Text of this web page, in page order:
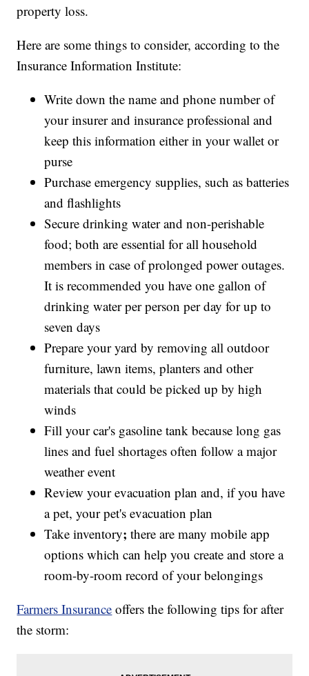
property loss.
Here are some things to consider, according to the
Insurance Information Institute:
Write down the name and phone number of
your insurer and insurance professional and
keep this information either in your wallet or
purse
Purchase emergency supplies, such as batteries
and flashlights
Secure drinking water and non-perishable
food; both are essential for all household
members in case of prolonged power outages.
It is recommended you have one gallon of
drinking water per person per day for up to
seven days
Prepare your yard by removing all outdoor
furniture, lawn items, planters and other
materials that could be picked up by high
winds
Fill your car's gasoline tank because long gas
lines and fuel shortages often follow a major
weather event
Review your evacuation plan and, if you have
a pet, your pet's evacuation plan
Take inventory;there are many mobile app
options which can help you create and store a
room-by-room record of your belongings
Farmers Insurance offers the following tips for after
the storm: